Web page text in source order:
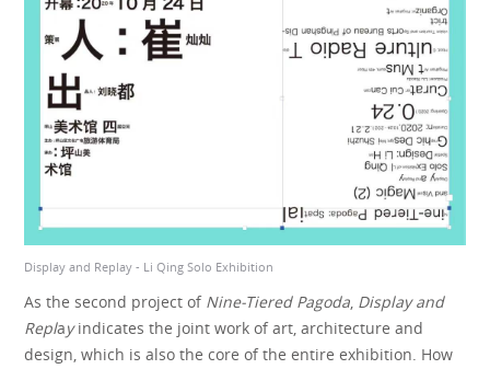
Display and Replay - Li Qing Solo Exhibition
As the second project of Nine-Tiered Pagoda, Display and
Replayindicates the joint work of art, architecture and
design, which is also the core of the entire exhibition. How